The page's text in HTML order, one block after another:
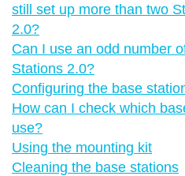
still set up more than two
2.0?
Can I use an odd number
Stations 2.0?
Configuring the base
How can I check which
use?
Using the mounting kit
Cleaning the base stations